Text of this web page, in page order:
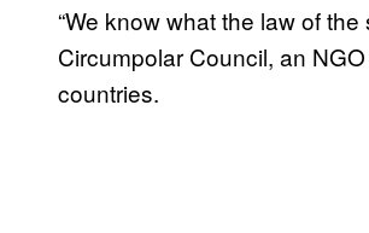
“We know what the law of
Circumpolar Council, an
countries.